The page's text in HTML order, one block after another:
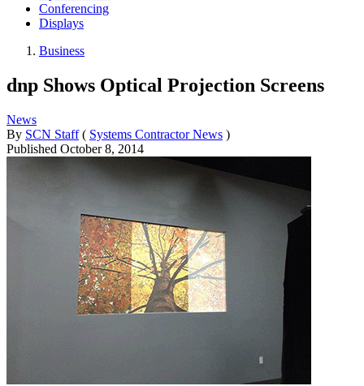
Conferencing
Displays
Business
dnp Shows Optical Projection Screens
News
By SCN Staff ( Systems Contractor News )
Published October 8, 2014